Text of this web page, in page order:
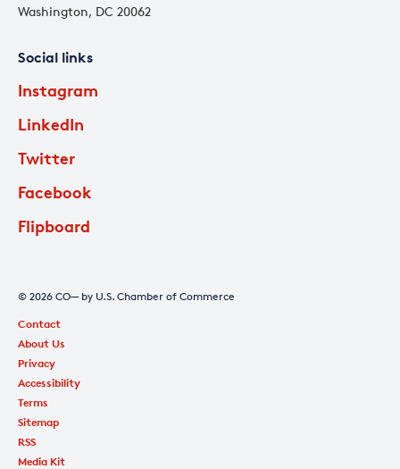
Washington, DC 20062
Social links
Instagram
LinkedIn
Twitter
Facebook
Flipboard
© 2026 CO— by U.S. Chamber of Commerce
Contact
About Us
Privacy
Accessibility
Terms
Sitemap
RSS
Media Kit